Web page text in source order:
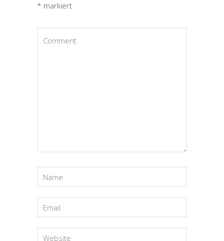
* markiert